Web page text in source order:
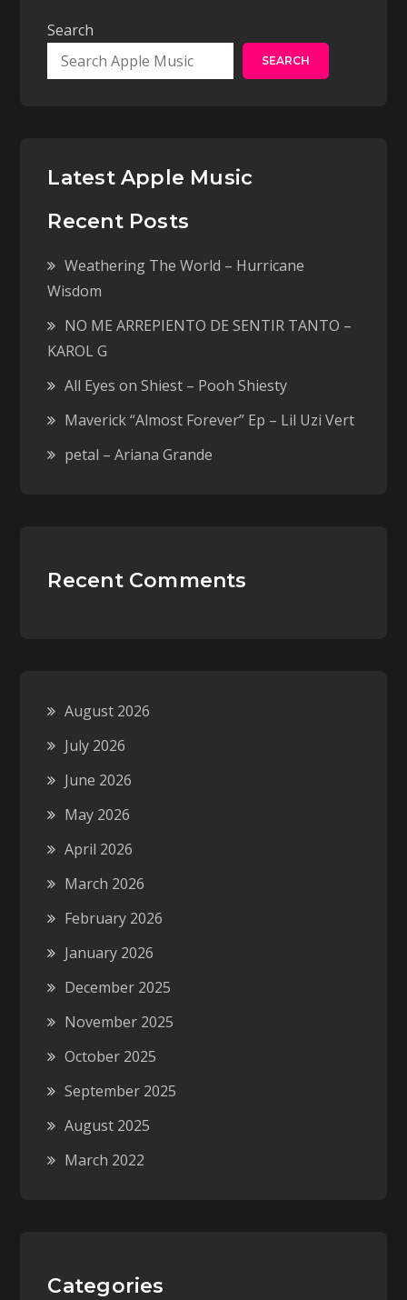
Search
SEARCH
Latest Apple Music
Recent Posts
Weathering The World – Hurricane
Wisdom
NO ME ARREPIENTO DE SENTIR TANTO –
KAROL G
All Eyes on Shiest – Pooh Shiesty
Maverick “Almost Forever” Ep – Lil Uzi Vert
petal – Ariana Grande
Recent Comments
August 2026
July 2026
June 2026
May 2026
April 2026
March 2026
February 2026
January 2026
December 2025
November 2025
October 2025
September 2025
August 2025
March 2022
Categories